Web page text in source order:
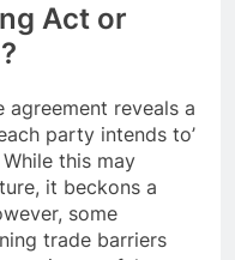
Act or
agreement reveals a
party intends to’
While this may
it beckons a
some
trade barriers